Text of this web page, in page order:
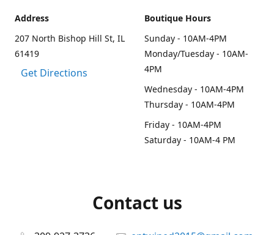
Address
207 North Bishop Hill St, IL
61419
Get Directions
Boutique Hours
Sunday - 10AM-4PM
Monday/Tuesday - 10AM-
4PM
Wednesday - 10AM-4PM
Thursday - 10AM-4PM
Friday - 10AM-4PM
Saturday - 10AM-4 PM
Contact us